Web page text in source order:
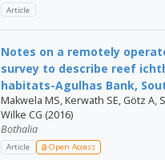
Article
Notes on a remotely
survey to describe reef
habitats-Agulhas Bank,
Makwela MS, Kerwath SE, Götz A,
Wilke CG (2016)
Bothalia
Article Open Access